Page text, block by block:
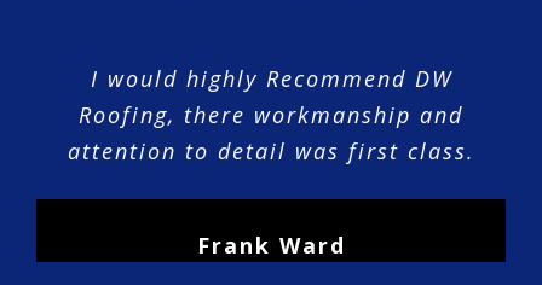
I would highly Recommend DW
Roofing, there workmanship and
attention to detail was first class.
Frank Ward